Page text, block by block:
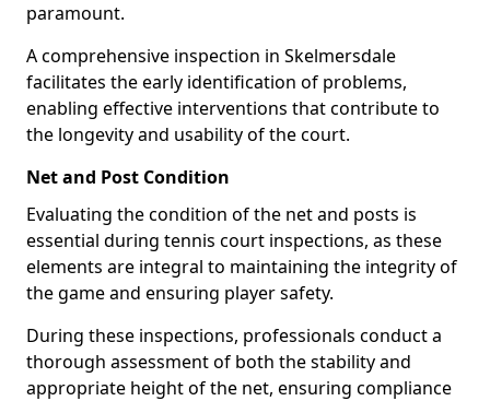
paramount.
A comprehensive inspection in Skelmersdale
facilitates the early identification of problems,
enabling effective interventions that contribute to
the longevity and usability of the court.
Net and Post Condition
Evaluating the condition of the net and posts is
essential during tennis court inspections, as these
elements are integral to maintaining the integrity of
the game and ensuring player safety.
During these inspections, professionals conduct a
thorough assessment of both the stability and
appropriate height of the net, ensuring compliance